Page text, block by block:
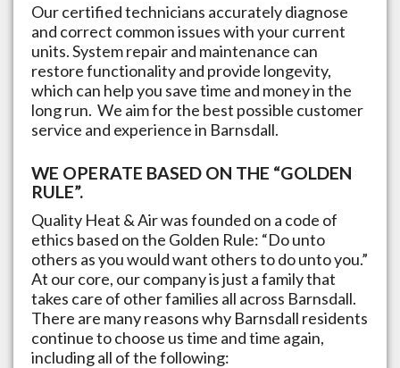
Our certified technicians accurately diagnose
and correct common issues with your current
units. System repair and maintenance can
restore functionality and provide longevity,
which can help you save time and money in the
long run.​ We aim for the best possible customer
service and experience in Barnsdall.
WE OPERATE BASED ON THE “GOLDEN
RULE”.
Quality Heat & Air was founded on a code of
ethics based on the Golden Rule: “Do unto
others as you would want others to do unto you.”
At our core, our company is just a family that
takes care of other families all across Barnsdall.
There are many reasons why Barnsdall residents
continue to choose us time and time again,
including all of the following: